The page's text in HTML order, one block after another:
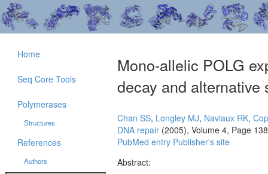
Mono-allelic POLG
decay and
Chan SS, Longley MJ, Naviaux RK,
DNA repair (2005), Volume 4, Page
PubMed entry Publisher's site
Abstract:
Home
Seq Core Tools
Polymerases
Structures
References
Authors